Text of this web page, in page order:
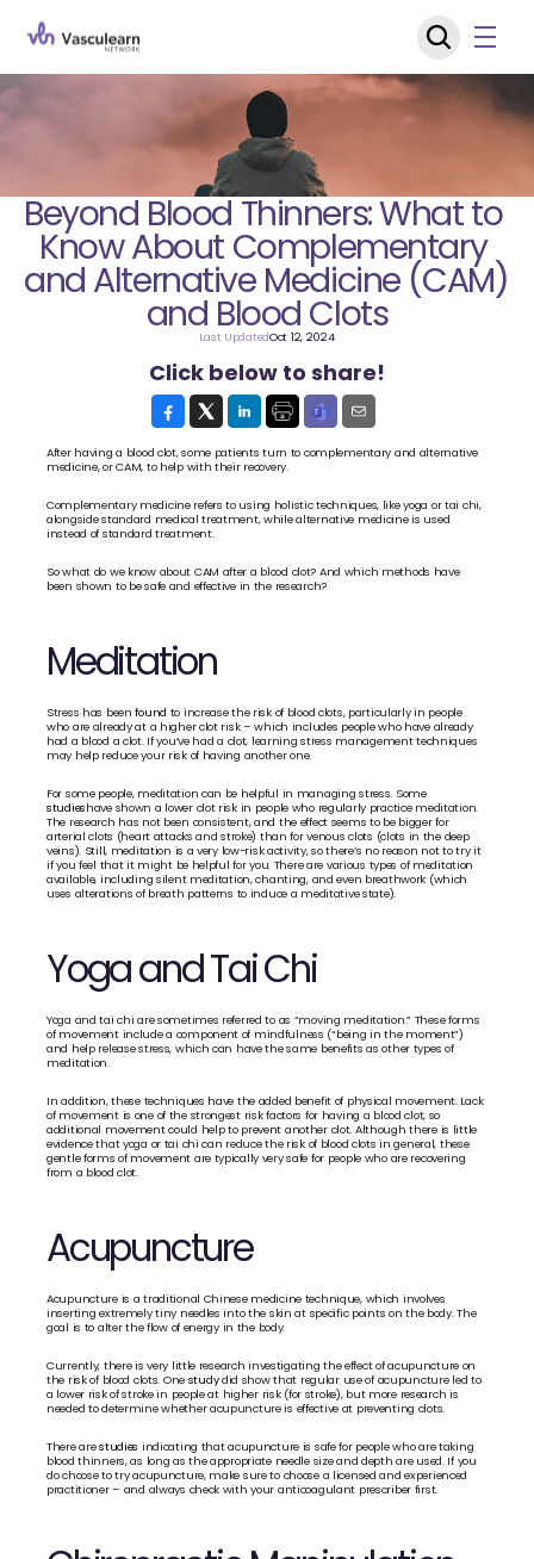
Beyond Blood Thinners: What to
Know About Complementary
and Alternative Medicine (CAM)
and Blood Clots
Last UpdatedOct 12, 2024
Click below to share!
After having a blood clot, some patients turn to complementary and alternative
medicine, or CAM, to help with their recovery.
Complementary medicine refers to using holistic techniques, like yoga or tai chi,
alongside standard medical treatment, while alternative medicine is used
instead of standard treatment.
So what do we know about CAM after a blood clot? And which methods have
been shown to be safe and effective in the research?
Meditation
Stress has been found to increase the risk of blood clots, particularly in people
who are already at a higher clot risk – which includes people who have already
had a blood a clot. If you’ve had a clot, learning stress management techniques
may help reduce your risk of having another one.
For some people, meditation can be helpful in managing stress. Some
studieshave shown a lower clot risk in people who regularly practice meditation.
The research has not been consistent, and the effect seems to be bigger for
arterial clots (heart attacks and stroke) than for venous clots (clots in the deep
veins). Still, meditation is a very low-risk activity, so there’s no reason not to try it
if you feel that it might be helpful for you. There are various types of meditation
available, including silent meditation, chanting, and even breathwork (which
uses alterations of breath patterns to induce a meditative state).
Yoga and Tai Chi
Yoga and tai chi are sometimes referred to as “moving meditation.” These forms
of movement include a component of mindfulness (“being in the moment”)
and help release stress, which can have the same benefits as other types of
meditation.
In addition, these techniques have the added benefit of physical movement. Lack
of movement is one of the strongest risk factors for having a blood clot, so
additional movement could help to prevent another clot. Although there is little
evidence that yoga or tai chi can reduce the risk of blood clots in general, these
gentle forms of movement are typically very safe for people who are recovering
from a blood clot.
Acupuncture
Acupuncture is a traditional Chinese medicine technique, which involves
inserting extremely tiny needles into the skin at specific points on the body. The
goal is to alter the flow of energy in the body.
Currently, there is very little research investigating the effect of acupuncture on
the risk of blood clots. One study did show that regular use of acupuncture led to
a lower risk of stroke in people at higher risk (for stroke), but more research is
needed to determine whether acupuncture is effective at preventing clots.
There are studies indicating that acupuncture is safe for people who are taking
blood thinners, as long as the appropriate needle size and depth are used. If you
do choose to try acupuncture, make sure to choose a licensed and experienced
practitioner – and always check with your anticoagulant prescriber first.